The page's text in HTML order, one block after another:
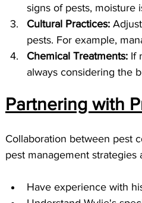
signs of pests, moisture
Cultural Practices:
pests. For example,
Chemical Treatments: If
always considering the
Partnering with
Collaboration between pest
pest management
Have experience with